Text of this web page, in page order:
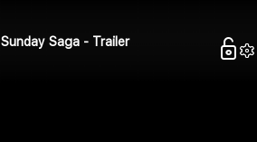
Sunday Saga - Trailer